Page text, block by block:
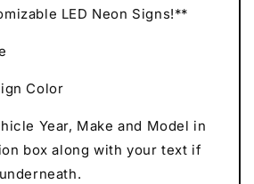
LED Neon Signs!**
Color
Year, Make and Model in
box along with your text if